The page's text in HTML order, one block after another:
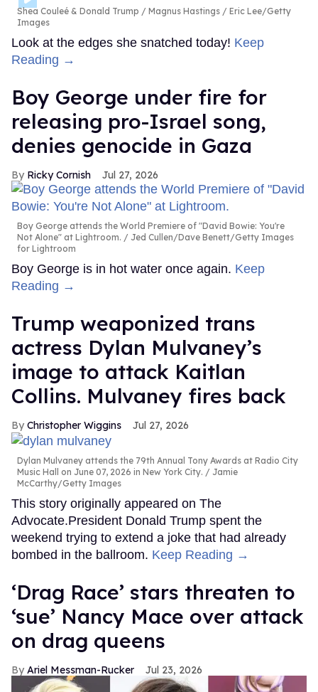
Shea Couleé & Donald Trump
Magnus Hastings / Eric Lee/Getty
Images
Look at the edges she snatched today! Keep
Reading →
Boy George under fire for
releasing pro-Israel song,
denies genocide in Gaza
Ricky Cornish Jul 27, 2026
Boy George attends the World Premiere of "David Bowie: You're
Not Alone" at Lightroom.
Jed Cullen/Dave Benett/Getty Images
for Lightroom
Boy George is in hot water once again. Keep
Reading →
Trump weaponized trans
actress Dylan Mulvaney’s
image to attack Kaitlan
Collins. Mulvaney fires back
Christopher Wiggins Jul 27, 2026
Dylan Mulvaney attends the 79th Annual Tony Awards at Radio City
Music Hall on June 07, 2026 in New York City.
Jamie
McCarthy/Getty Images
This story originally appeared on The
Advocate.President Donald Trump spent the
weekend trying to extend a joke that had already
bombed in the ballroom. Keep Reading →
‘Drag Race’ stars threaten to
‘sue’ Nancy Mace over attack
on drag queens
Ariel Messman-Rucker Jul 23, 2026